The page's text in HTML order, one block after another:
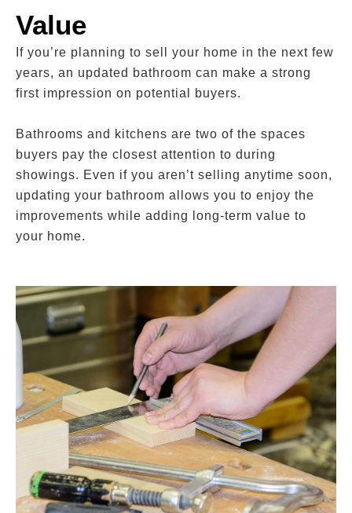
Value
If you’re planning to sell your home in the next few
years, an updated bathroom can make a strong
first impression on potential buyers.
Bathrooms and kitchens are two of the spaces
buyers pay the closest attention to during
showings. Even if you aren’t selling anytime soon,
updating your bathroom allows you to enjoy the
improvements while adding long-term value to
your home.